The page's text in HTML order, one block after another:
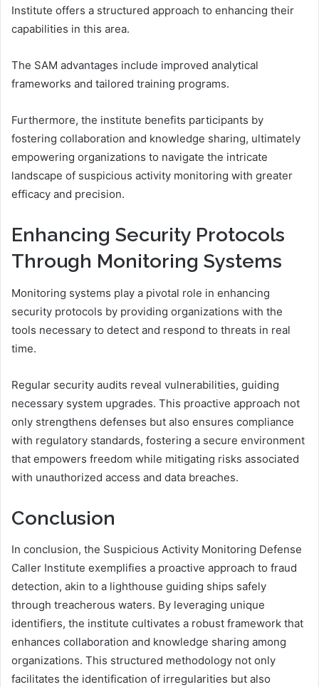
Institute offers a structured approach to enhancing their
capabilities in this area.
The SAM advantages include improved analytical
frameworks and tailored training programs.
Furthermore, the institute benefits participants by
fostering collaboration and knowledge sharing, ultimately
empowering organizations to navigate the intricate
landscape of suspicious activity monitoring with greater
efficacy and precision.
Enhancing Security Protocols
Through Monitoring Systems
Monitoring systems play a pivotal role in enhancing
security protocols by providing organizations with the
tools necessary to detect and respond to threats in real
time.
Regular security audits reveal vulnerabilities, guiding
necessary system upgrades. This proactive approach not
only strengthens defenses but also ensures compliance
with regulatory standards, fostering a secure environment
that empowers freedom while mitigating risks associated
with unauthorized access and data breaches.
Conclusion
In conclusion, the Suspicious Activity Monitoring Defense
Caller Institute exemplifies a proactive approach to fraud
detection, akin to a lighthouse guiding ships safely
through treacherous waters. By leveraging unique
identifiers, the institute cultivates a robust framework that
enhances collaboration and knowledge sharing among
organizations. This structured methodology not only
facilitates the identification of irregularities but also